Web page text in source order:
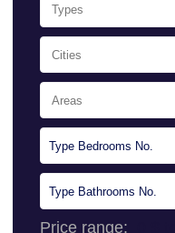
Types
Cities
Areas
Price range: